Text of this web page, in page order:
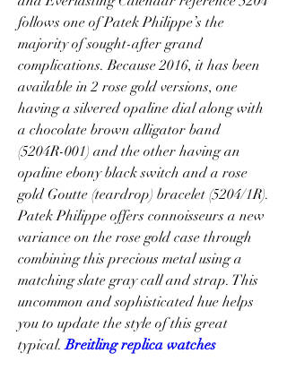
follows one of Patek Philippe’s the
majority of sought-after grand
complications. Because 2016, it has been
available in 2 rose gold versions, one
having a silvered opaline dial along with
a chocolate brown alligator band
(5204R-001) and the other having an
opaline ebony black switch and a rose
gold Goutte (teardrop) bracelet (5204/1R).
Patek Philippe offers connoisseurs a new
variance on the rose gold case through
combining this precious metal using a
matching slate gray call and strap. This
uncommon and sophisticated hue helps
you to update the style of this great
typical. Breitling replica watches